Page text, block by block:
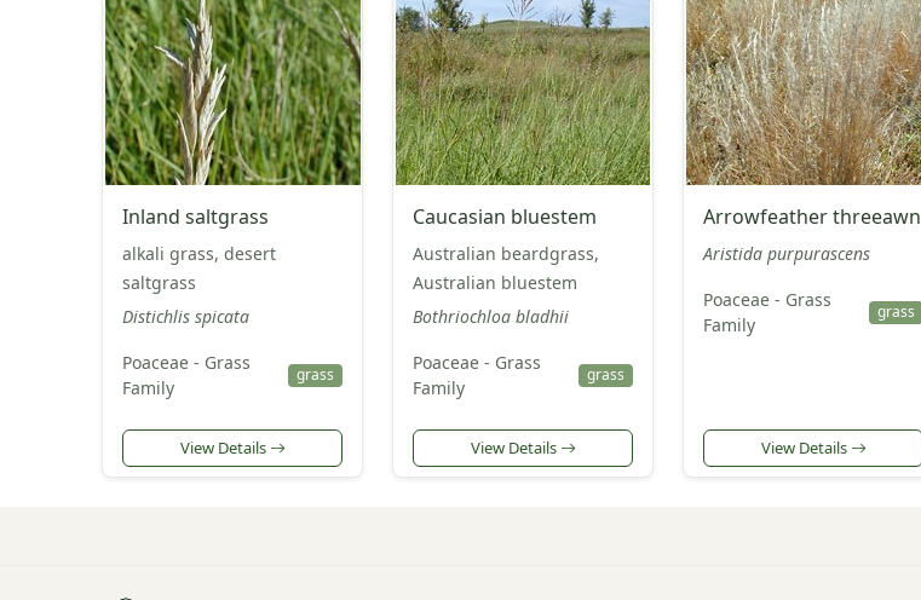
Inland saltgrass
alkali grass, desert
saltgrass
Distichlis spicata
Poaceae - Grass
Family
grass
View Details
Caucasian bluestem
Australian beardgrass,
Australian bluestem
Bothriochloa bladhii
Poaceae - Grass
Family
grass
View Details
Arrowfeather threeawn
Aristida purpurascens
Poaceae - Grass
Family
grass
View Details